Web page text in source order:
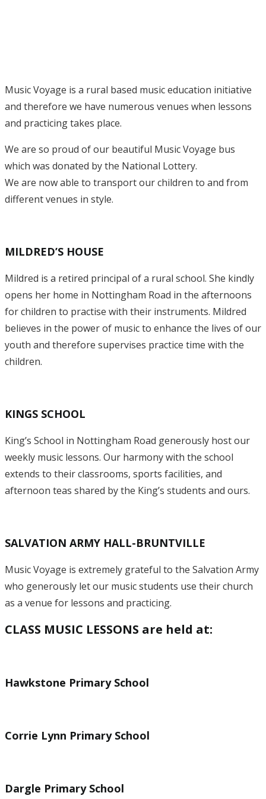
Music Voyage is a rural based music education initiative
and therefore we have numerous venues when lessons
and practicing takes place.
We are so proud of our beautiful Music Voyage bus
which was donated by the National Lottery.
We are now able to transport our children to and from
different venues in style.
MILDRED’S HOUSE
Mildred is a retired principal of a rural school. She kindly
opens her home in Nottingham Road in the afternoons
for children to practise with their instruments. Mildred
believes in the power of music to enhance the lives of our
youth and therefore supervises practice time with the
children.
KINGS SCHOOL
King’s School in Nottingham Road generously host our
weekly music lessons. Our harmony with the school
extends to their classrooms, sports facilities, and
afternoon teas shared by the King’s students and ours.
SALVATION ARMY HALL-BRUNTVILLE
Music Voyage is extremely grateful to the Salvation Army
who generously let our music students use their church
as a venue for lessons and practicing.
CLASS MUSIC LESSONS are held at:
Hawkstone Primary School
Corrie Lynn Primary School
Dargle Primary School